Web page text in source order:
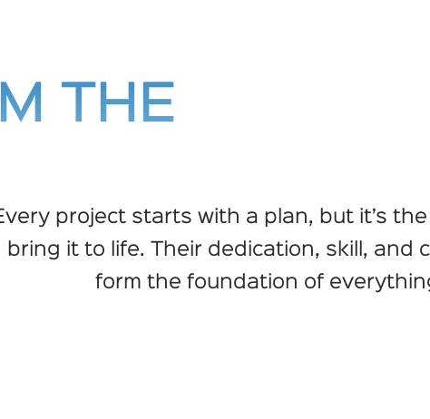
THE
project starts with a plan, but it’s
bring it to life. Their dedication, skill, and
form the foundation of